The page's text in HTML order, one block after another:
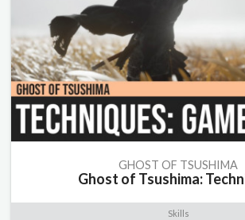
GHOST OF TSUSHIMA
Ghost of Tsushima:
Skills